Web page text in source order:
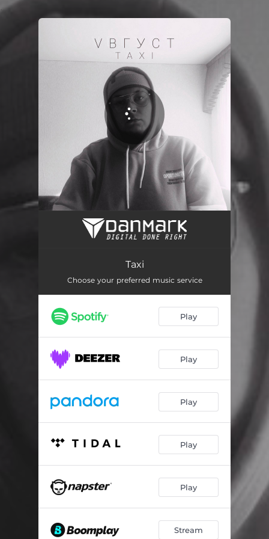
You're all set!
Taxi
Choose your preferred music service
Play
Play
Play
Play
Play
Stream
.